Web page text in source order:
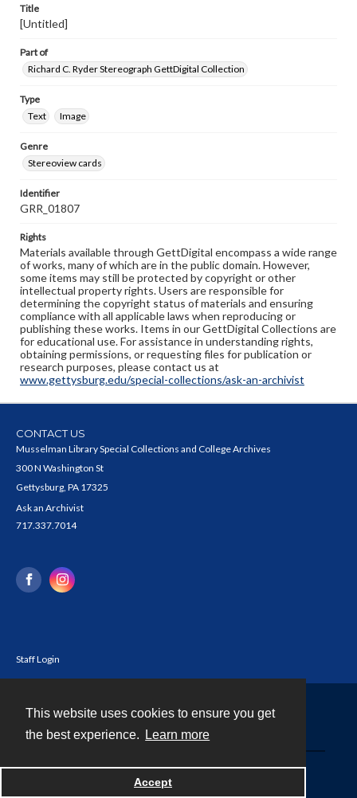
This website uses cookies to ensure you get
the best experience.
Learn more
Accept
Title
[Untitled]
Part of
Richard C. Ryder Stereograph GettDigital Collection
Type
Text
Image
Genre
Stereoview cards
Identifier
GRR_01807
Rights
Materials available through GettDigital encompass a wide range
of works, many of which are in the public domain. However,
some items may still be protected by copyright or other
intellectual property rights. Users are responsible for
determining the copyright status of materials and ensuring
compliance with all applicable laws when reproducing or
publishing these works. Items in our GettDigital Collections are
for educational use. For assistance in understanding rights,
obtaining permissions, or requesting files for publication or
research purposes, please contact us at
www.gettysburg.edu/special-collections/ask-an-archivist
CONTACT US
Musselman Library Special Collections and College Archives
300 N Washington St
Gettysburg, PA 17325
Ask an Archivist
717.337.7014
Staff Login
Powered by